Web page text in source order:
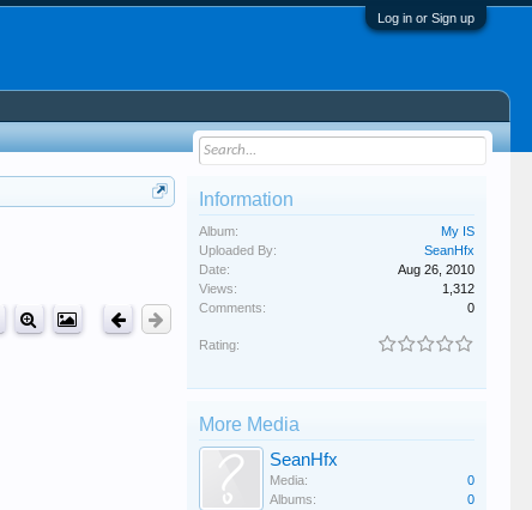
Log in or Sign up
Information
Album:
My IS
Uploaded By:
SeanHfx
Date:
Aug 26, 2010
Views:
1,312
Comments:
0
Rating:
More Media
SeanHfx
Media:
0
Albums:
0